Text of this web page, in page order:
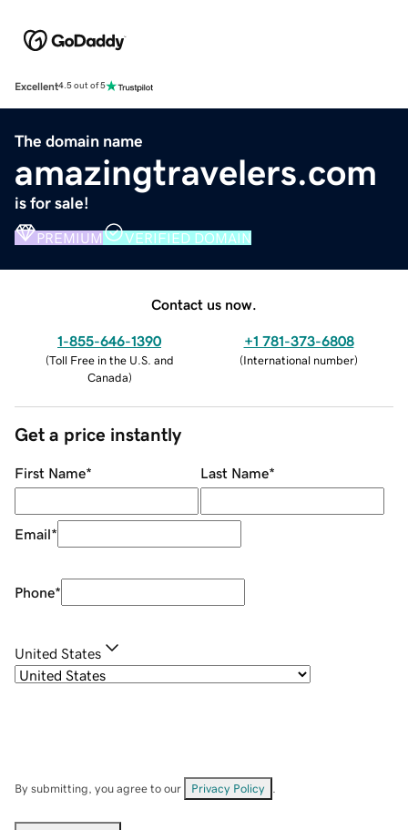
Excellent4.5 out of 5
The domain name
amazingtravelers.com
is for sale!
PREMIUM VERIFIED DOMAIN
Contact us now.
1-855-646-1390
(Toll Free in the U.S. and
Canada)
+1 781-373-6808
(International number)
Get a price instantly
First Name* Last Name*
Email*
Phone*
United States
By submitting, you agree to our Privacy Policy